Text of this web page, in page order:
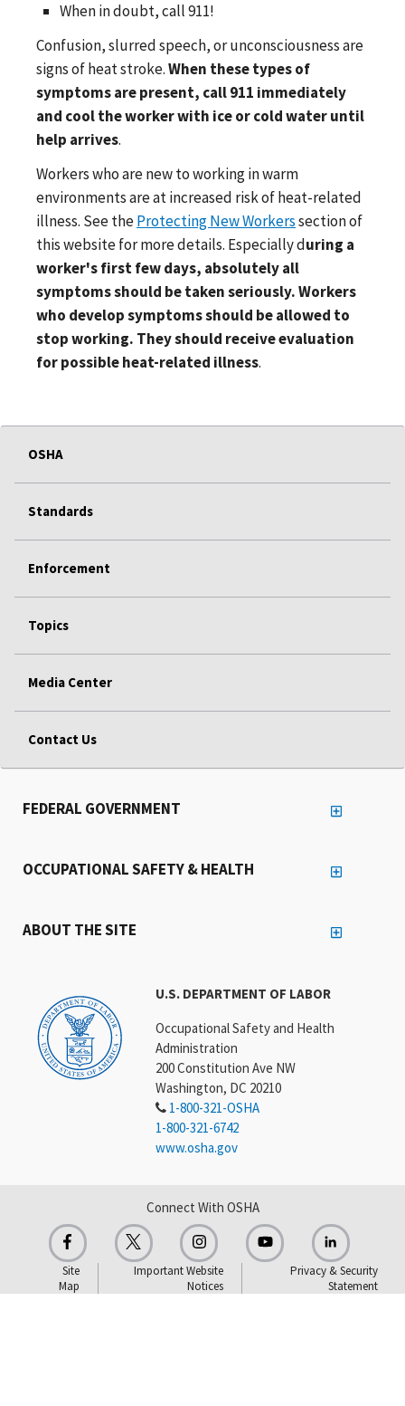
When in doubt, call 911!
Confusion, slurred speech, or unconsciousness are
signs of heat stroke.When these types of
symptoms are present, call 911 immediately
and cool the worker with ice or cold water until
help arrives.
Workers who are new to working in warm
environments are at increased risk of heat-related
illness. See theProtecting New Workerssection of
this website for more details. Especially during a
worker's first few days, absolutely all
symptoms should be taken seriously. Workers
who develop symptoms should be allowed to
stop working. They should receive evaluation
for possible heat-related illness.
OSHA
Standards
Enforcement
Topics
Media Center
Contact Us
U.S. DEPARTMENT OF LABOR
Occupational Safety and Health
Administration
200 Constitution Ave NW
Washington, DC 20210
1-800-321-OSHA
1-800-321-6742
www.osha.gov
FEDERAL GOVERNMENT
OCCUPATIONAL SAFETY & HEALTH
ABOUT THE SITE
Connect With OSHA
Site
Map
Important Website
Notices
Privacy & Security
Statement